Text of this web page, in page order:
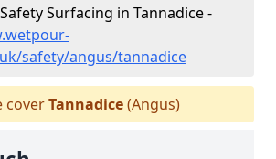
Surfacing in Tannadice -
safety/angus/tannadice
coverTannadice(Angus)